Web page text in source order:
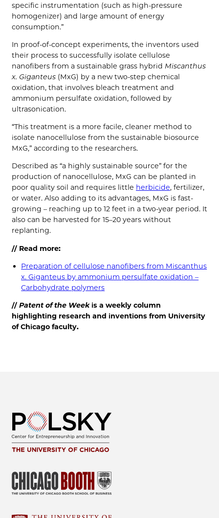
specific instrumentation (such as high-pressure
homogenizer) and large amount of energy
consumption.”
In proof-of-concept experiments, the inventors used
their process to successfully isolate cellulose
nanofibers from a sustainable grass hybrid Miscanthus
x. Giganteus (MxG) by a new two-step chemical
oxidation, that involves bleach treatment and
ammonium persulfate oxidation, followed by
ultrasonication.
“This treatment is a more facile, cleaner method to
isolate nanocellulose from the sustainable biosource
MxG,” according to the researchers.
Described as “a highly sustainable source” for the
production of nanocellulose, MxG can be planted in
poor quality soil and requires little herbicide, fertilizer,
or water. Also adding to its advantages, MxG is fast-
growing – reaching up to 12 feet in a two-year period. It
also can be harvested for 15–20 years without
replanting.
// Read more:
Preparation of cellulose nanofibers from Miscanthus
x. Giganteus by ammonium persulfate oxidation –
Carbohydrate polymers
// Patent of the Weekis a weekly column
highlighting research and inventions from University
of Chicago faculty.